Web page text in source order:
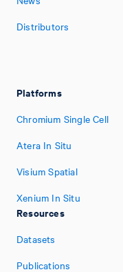
Distributors
Platforms
Chromium Single Cell
Atera In Situ
Visium Spatial
Xenium In Situ
Resources
Datasets
Publications